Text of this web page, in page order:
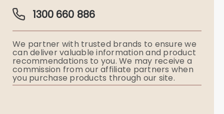
Funeral Director & Services
Ryerson Index
Flowers
1300 660 886
We partner with trusted brands to ensure we
can deliver valuable information and product
recommendations to you. We may receive a
commission from our affiliate partners when
you purchase products through our site.